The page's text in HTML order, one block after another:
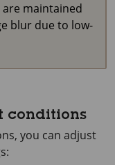
are maintained
blur due to low-
conditions
you can adjust